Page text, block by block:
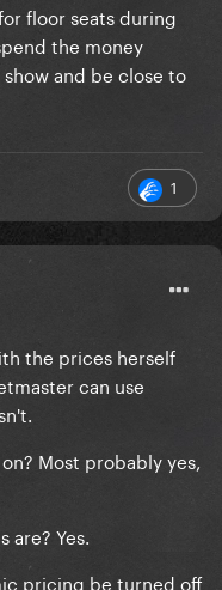
floor seats during
the money
and be close to
1
the prices herself
can use
Most probably yes,
are? Yes.
pricing be turned off